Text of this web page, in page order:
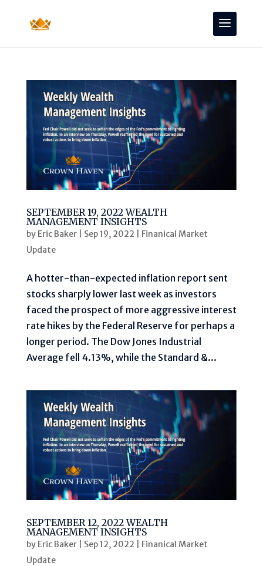
SEPTEMBER 19, 2022 WEALTH
MANAGEMENT INSIGHTS
by Eric Baker| Sep 19, 2022
Finanical Market
Update
A hotter-than-expected inflation report sent
stocks sharply lower last week as investors
faced the prospect of more aggressive interest
rate hikes by the Federal Reserve for perhaps a
longer period. The Dow Jones Industrial
Average fell 4.13%, while the Standard &...
SEPTEMBER 12, 2022 WEALTH
MANAGEMENT INSIGHTS
by Eric Baker| Sep 12, 2022
Finanical Market
Update